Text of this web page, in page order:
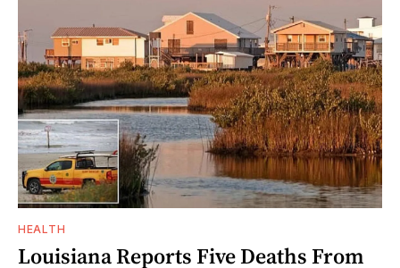
HEALTH
Louisiana Reports Five Deaths From